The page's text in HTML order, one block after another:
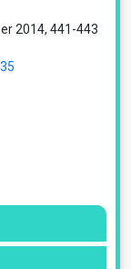
2014, 441-443